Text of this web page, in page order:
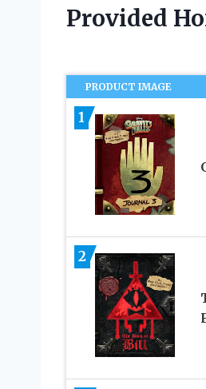
Provided
PRODUCT IMAGE
1
2